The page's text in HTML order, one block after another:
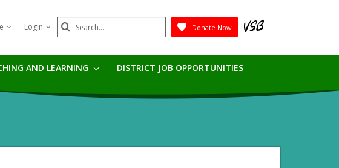
Login Search
Submit
Donate Now
AND LEARNING DISTRICT JOB OPPORTUNITIES